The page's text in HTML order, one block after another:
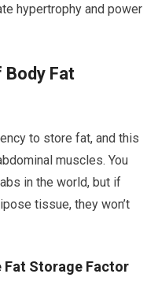
hypertrophy and power
Body Fat
to store fat, and this
muscles. You
in the world, but if
tissue, they won’t
Storage Factor